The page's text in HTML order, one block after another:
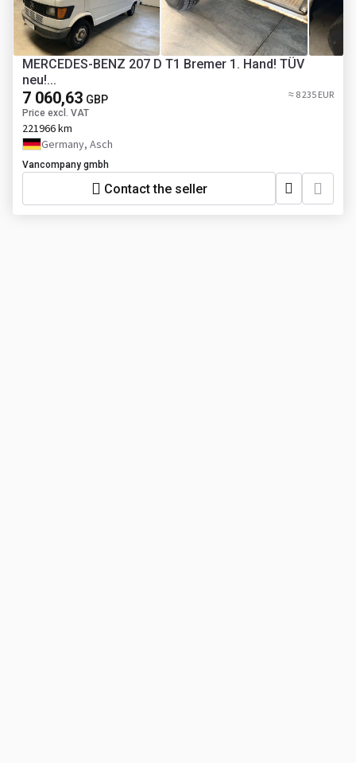
MERCEDES-BENZ 207 D T1 Bremer 1. Hand! TÜV
neu!...
7 060,63 GBP
Price excl. VAT
≈ 8 235 EUR
221966 km
Germany, Asch
Vancompany gmbh
Contact the seller